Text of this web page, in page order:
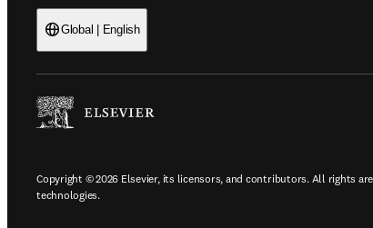
Global | English
Copyright © 2026 Elsevier, its licensors, and contributors. All rights
technologies.